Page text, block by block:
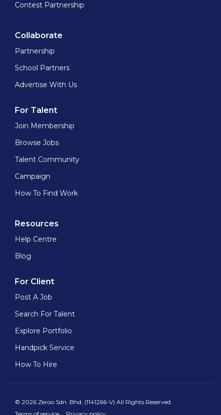
Contest Partnership
Collaborate
Partnership
School Partners
Advertise With Us
For Talent
Join Membership
Browse Jobs
Talent Community
Campaign
How To Find Work
Resources
Help Centre
Blog
For Client
Post A Job
Search For Talent
Explore Portfolio
Handpick Service
How To Hire
© 2026 Zeroo Sdn. Bhd. (1141266-V) All Rights Reserved.